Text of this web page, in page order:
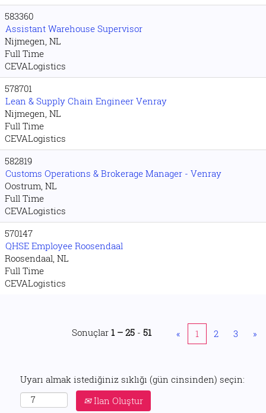
583360
Assistant Warehouse Supervisor
Nijmegen, NL
Full Time
CEVALogistics
578701
Lean & Supply Chain Engineer Venray
Nijmegen, NL
Full Time
CEVALogistics
582819
Customs Operations & Brokerage Manager - Venray
Oostrum, NL
Full Time
CEVALogistics
570147
QHSE Employee Roosendaal
Roosendaal, NL
Full Time
CEVALogistics
Sonuçlar 1 – 25 - 51 « 1 2 3 »
Uyarı almak istediğiniz sıklığı (gün cinsinden) seçin:
İlan Oluştur